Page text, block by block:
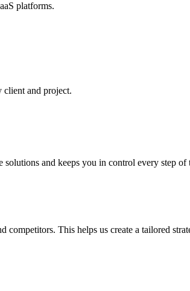
platforms.
client and project.
and keeps you in control every step of
competitors. This helps us create a tailored